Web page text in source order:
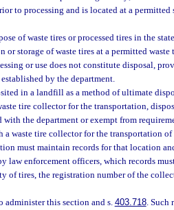
to processing and is located at a permitted
of waste tires or processed tires in the
storage of waste tires at a permitted
or use does not constitute disposal,
by the department.
in a landfill as a method of ultimate
tire collector for the transportation,
with the department or exempt from
waste tire collector for the transportation of
must maintain records for that location
law enforcement officers, which records
of tires, the registration number of the
administer this section and s.403.718. Such